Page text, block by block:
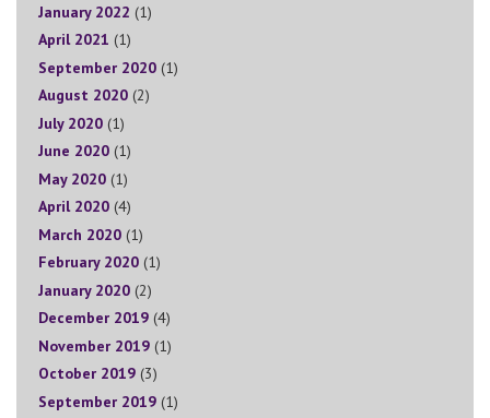
January 2022 (1)
April 2021 (1)
September 2020 (1)
August 2020 (2)
July 2020 (1)
June 2020 (1)
May 2020 (1)
April 2020 (4)
March 2020 (1)
February 2020 (1)
January 2020 (2)
December 2019 (4)
November 2019 (1)
October 2019 (3)
September 2019 (1)